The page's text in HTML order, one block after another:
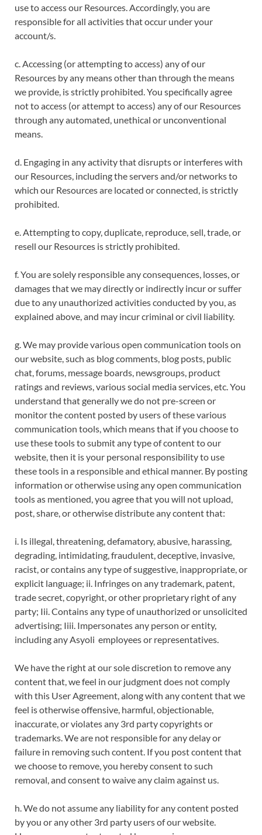
use to access our Resources. Accordingly, you are
responsible for all activities that occur under your
account/s.
c. Accessing (or attempting to access) any of our
Resources by any means other than through the means
we provide, is strictly prohibited. You specifically agree
not to access (or attempt to access) any of our Resources
through any automated, unethical or unconventional
means.
d. Engaging in any activity that disrupts or interferes with
our Resources, including the servers and/or networks to
which our Resources are located or connected, is strictly
prohibited.
e. Attempting to copy, duplicate, reproduce, sell, trade, or
resell our Resources is strictly prohibited.
f. You are solely responsible any consequences, losses, or
damages that we may directly or indirectly incur or suffer
due to any unauthorized activities conducted by you, as
explained above, and may incur criminal or civil liability.
g. We may provide various open communication tools on
our website, such as blog comments, blog posts, public
chat, forums, message boards, newsgroups, product
ratings and reviews, various social media services, etc. You
understand that generally we do not pre-screen or
monitor the content posted by users of these various
communication tools, which means that if you choose to
use these tools to submit any type of content to our
website, then it is your personal responsibility to use
these tools in a responsible and ethical manner. By posting
information or otherwise using any open communication
tools as mentioned, you agree that you will not upload,
post, share, or otherwise distribute any content that:
i. Is illegal, threatening, defamatory, abusive, harassing,
degrading, intimidating, fraudulent, deceptive, invasive,
racist, or contains any type of suggestive, inappropriate, or
explicit language; ii. Infringes on any trademark, patent,
trade secret, copyright, or other proprietary right of any
party; Iii. Contains any type of unauthorized or unsolicited
advertising; Iiii. Impersonates any person or entity,
including any Asyoli employees or representatives.
We have the right at our sole discretion to remove any
content that, we feel in our judgment does not comply
with this User Agreement, along with any content that we
feel is otherwise offensive, harmful, objectionable,
inaccurate, or violates any 3rd party copyrights or
trademarks. We are not responsible for any delay or
failure in removing such content. If you post content that
we choose to remove, you hereby consent to such
removal, and consent to waive any claim against us.
h. We do not assume any liability for any content posted
by you or any other 3rd party users of our website.